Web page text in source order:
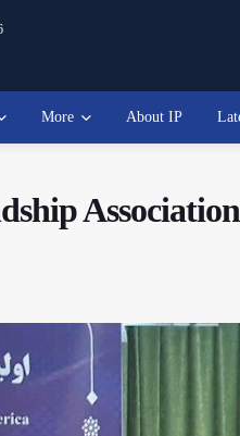
More About IP
Association